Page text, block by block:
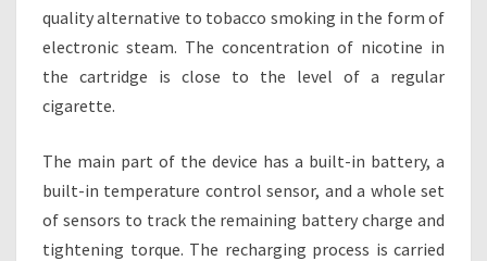
A
R
E
J
U
U
L
quality alternative to tobacco smoking in the form of
electronic steam. The concentration of nicotine in
the cartridge is close to the level of a regular
cigarette.
The main part of the device has a built-in battery, a
built-in temperature control sensor, and a whole set
of sensors to track the remaining battery charge and
tightening torque. The recharging process is carried